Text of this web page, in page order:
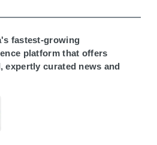
fastest-growing
platform that offers
expertly curated news and